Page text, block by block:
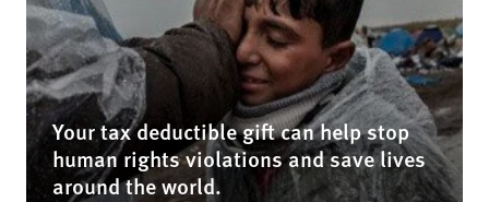
Your tax deductible gift can help stop
human rights violations and save lives
around the world.